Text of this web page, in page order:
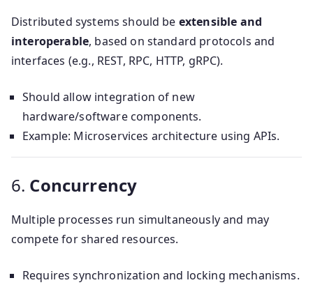
Distributed systems should be extensible and
interoperable, based on standard protocols and
interfaces (e.g., REST, RPC, HTTP, gRPC).
Should allow integration of new
hardware/software components.
Example: Microservices architecture using APIs.
6. Concurrency
Multiple processes run simultaneously and may
compete for shared resources.
Requires synchronization and locking mechanisms.